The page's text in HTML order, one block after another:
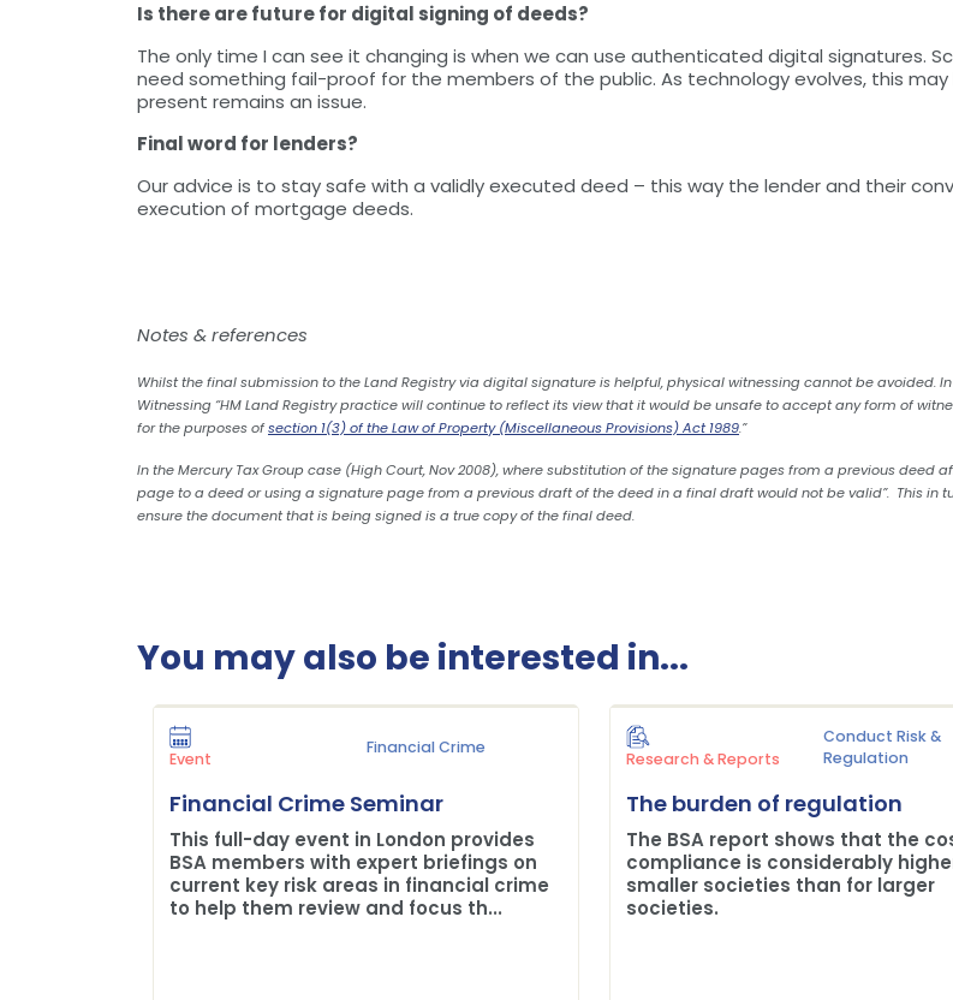
Is there are future for digital signing of deeds?
The only time I can see it changing is when we can use authenticated digital signatures.
need something fail-proof for the members of the public. As technology evolves, this
present remains an issue.
Final word for lenders?
Our advice is to stay safe with a validly executed deed – this way the lender and their
execution of mortgage deeds.
Notes & references
Whilst the final submission to the Land Registry via digital signature is helpful, physical witnessing cannot be avoided.
Witnessing “HM Land Registry practice will continue to reflect its view that it would be unsafe to accept any form of
for the purposes ofsection 1(3) of the Law of Property (Miscellaneous Provisions) Act 1989.”
In the Mercury Tax Group case (High Court, Nov 2008), where substitution of the signature pages from a previous
page to a deed or using a signature page from a previous draft of the deed in a final draft would not be valid”. This in
ensure the document that is being signed is a true copy of the final deed.
You may also be interested in...
Event
Financial Crime
Financial Crime Seminar
This full-day event in London provides
BSA members with expert briefings on
current key risk areas in financial crime
to help them review and focus th...
Research & Reports
Conduct Risk &
Regulation
The burden of regulation
The BSA report shows that the
compliance is considerably
smaller societies than for larger
societies.